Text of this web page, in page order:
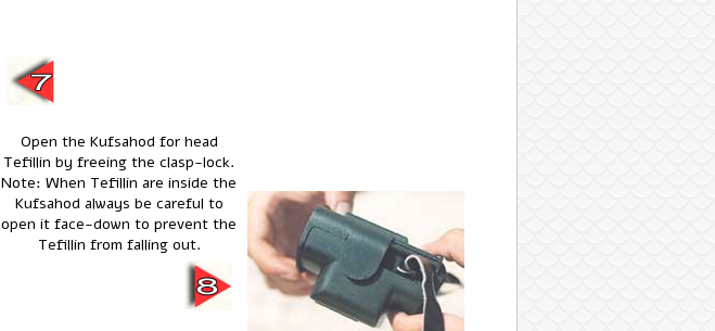
Open the Kufsahod for head
Tefillin by freeing the clasp-lock.
Note: When Tefillin are inside the
Kufsahod always be careful to
open it face-down to prevent the
Tefillin from falling out.